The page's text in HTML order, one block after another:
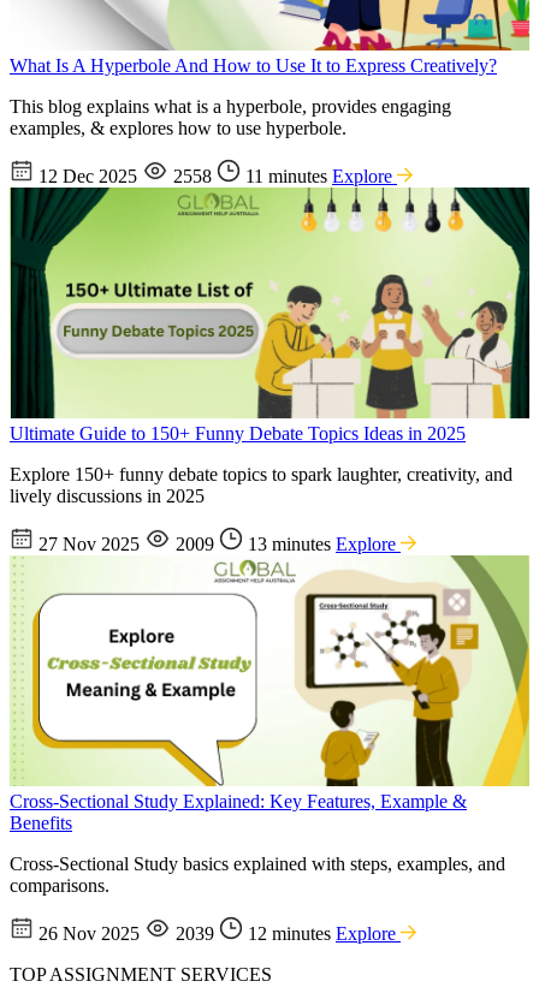
What Is A Hyperbole And How to Use It to Express Creatively?
This blog explains what is a hyperbole, provides engaging
examples, & explores how to use hyperbole.
12 Dec 2025 2558 11 minutes Explore
Ultimate Guide to 150+ Funny Debate Topics Ideas in 2025
Explore 150+ funny debate topics to spark laughter, creativity, and
lively discussions in 2025
27 Nov 2025 2009 13 minutes Explore
Cross-Sectional Study Explained: Key Features, Example &
Benefits
Cross-Sectional Study basics explained with steps, examples, and
comparisons.
26 Nov 2025 2039 12 minutes Explore
TOP ASSIGNMENT SERVICES